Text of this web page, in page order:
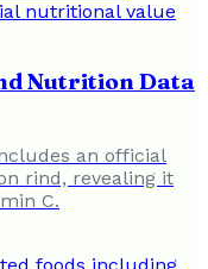
Nutrition Data
an official
rind, revealing it
C.